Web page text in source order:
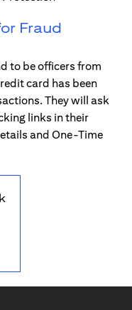
Fraud
to be officers from
card has been
They will ask
links in their
and One-Time